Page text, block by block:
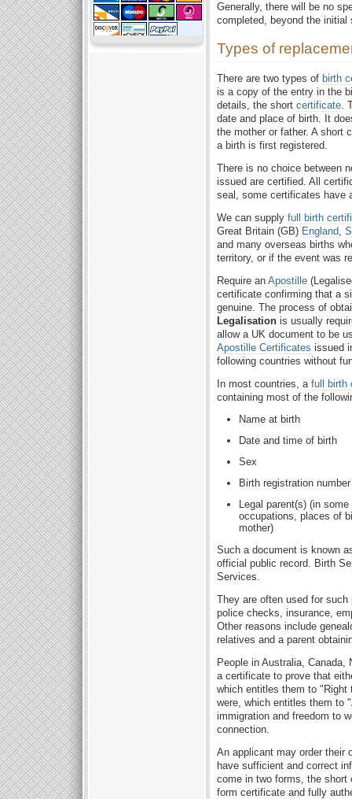
Generally, there will be no
completed, beyond the
Types of
There are two types of birth
is a copy of the entry in the
details, the short certificate.
date and place of birth. It
the mother or father. A short
a birth is first registered.
There is no choice between
issued are certified. All
seal, some certificates have
We can supply full birth
Great Britain (GB) England,
and many overseas births
territory, or if the event was
Require an Apostille
certificate confirming that a
genuine. The process of
Legalisation is usually
allow a UK document to be
Apostille Certificates issued
following countries without
In most countries, a full birth
containing most of the
Name at birth
Date and time of birth
Sex
Birth registration
Legal parent(s) (in
occupations, places of
mother)
Such a document is known
official public record. Birth
Services.
They are often used for
police checks, insurance,
Other reasons include
relatives and a parent
People in Australia, Canada,
a certificate to prove that
which entitles them to "Right
were, which entitles them to
immigration and freedom to
connection.
An applicant may order their
have sufficient and correct
come in two forms, the short
form certificate and fully